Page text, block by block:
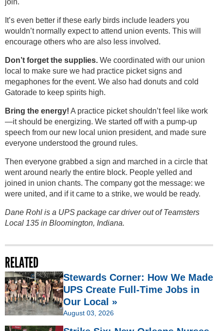
join.
It’s even better if these early birds include leaders you
wouldn’t normally expect to attend union events. This will
encourage others who are also less involved.
Don’t forget the supplies. We coordinated with our union
local to make sure we had practice picket signs and
megaphones for the event. We also had donuts and cold
Gatorade to keep spirits high.
Bring the energy! A practice picket shouldn’t feel like work
—it should be energizing. We started off with a pump-up
speech from our new local union president, and made sure
everyone understood the ground rules.
Then everyone grabbed a sign and marched in a circle that
went around nearly the entire block. People yelled and
joined in union chants. The company got the message: we
were united, and if it came to a strike, we would be ready.
Dane Rohl is a UPS package car driver out of Teamsters
Local 135 in Bloomington, Indiana.
RELATED
Stewards Corner: How We Made
UPS Create Full-Time Jobs in
Our Local »
August 03, 2026